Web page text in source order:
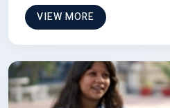
VIEW MORE